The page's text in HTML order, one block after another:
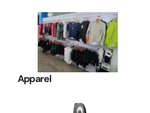
Apparel